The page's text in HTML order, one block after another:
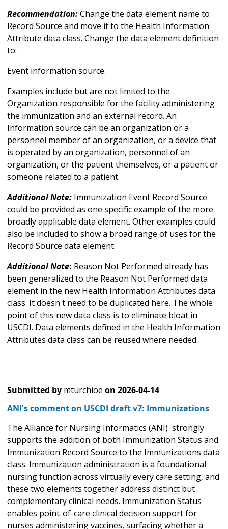
Recommendation:Change the data element name to
Record Source and move it to the Health Information
Attribute data class. Change the data element definition
to:
Event information source.
Examples include but are not limited to the
Organization responsible for the facility administering
the immunization and an external record. An
Information source can be an organization or a
personnel member of an organization, or a device that
is operated by an organization, personnel of an
organization, or the patient themselves, or a patient or
someone related to a patient.
Additional Note: Immunization Event Record Source
could be provided as one specific example of the more
broadly applicable data element. Other examples could
also be included to show a broad range of uses for the
Record Source data element.
Additional Note: Reason Not Performed already has
been generalized to the Reason Not Performed data
element in the new Health Information Attributes data
class. It doesn't need to be duplicated here. The whole
point of this new data class is to eliminate bloat in
USCDI. Data elements defined in the Health Information
Attributes data class can be reused where needed.
Submitted by mturchioe on 2026-04-14
ANI's comment on USCDI draft v7: Immunizations
The Alliance for Nursing Informatics (ANI) strongly
supports the addition of both Immunization Status and
Immunization Record Source to the Immunizations data
class. Immunization administration is a foundational
nursing function across virtually every care setting, and
these two elements together address distinct but
complementary clinical needs. Immunization Status
enables point-of-care clinical decision support for
nurses administering vaccines, surfacing whether a